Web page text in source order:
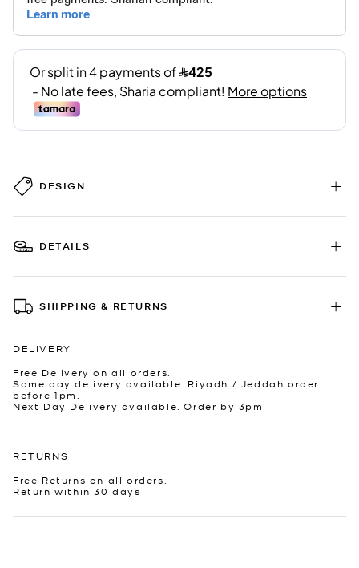
DESIGN
DETAILS
SHIPPING & RETURNS
DELIVERY
Free Delivery on all orders.
Same day delivery available. Riyadh / Jeddah order
before 1pm.
Next Day Delivery available. Order by 3pm
RETURNS
Free Returns on all orders.
Return within 30 days